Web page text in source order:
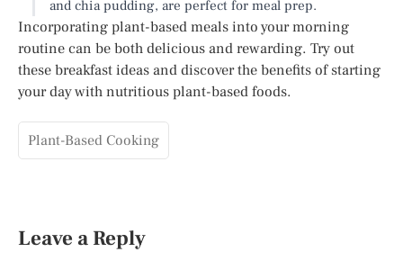
and chia pudding, are perfect for meal prep.
Incorporating plant-based meals into your morning
routine can be both delicious and rewarding. Try out
these breakfast ideas and discover the benefits of starting
your day with nutritious plant-based foods.
Plant-Based Cooking
Leave a Reply